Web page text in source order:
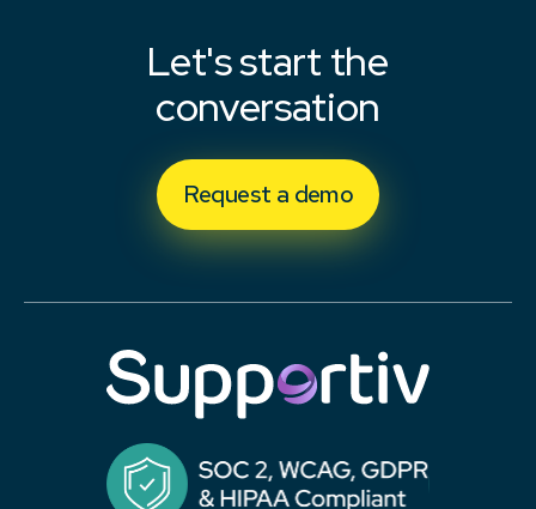
Let's start the
conversation
Request a demo